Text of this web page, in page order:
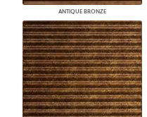
ANTIQUE BRONZE